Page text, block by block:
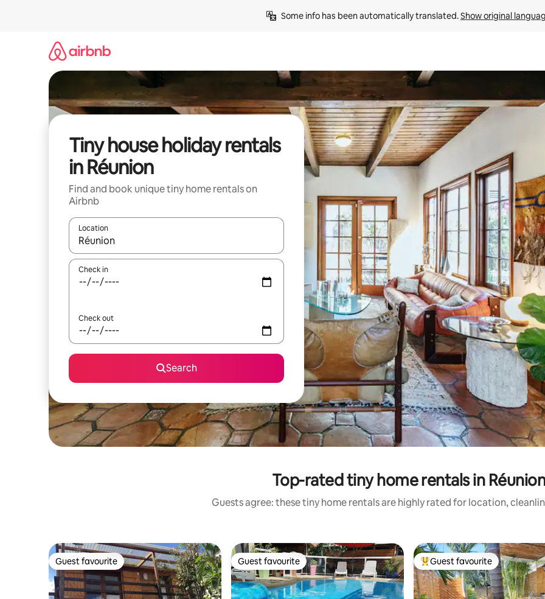
Some info has been automatically translated. Show original
Tiny house holiday rentals
in Réunion
Find and book unique tiny home rentals on
Airbnb
Location
When results are available, navigate with the up and down arrow keys or explore by touch or swipe gestures.
Check in
Check out
Search
Top-rated tiny home rentals in
Guests agree: these tiny home rentals are highly rated for location,
Guest favourite
Guest favourite Guest favourite
Guest favourite Top guest favourite
Guest favourite